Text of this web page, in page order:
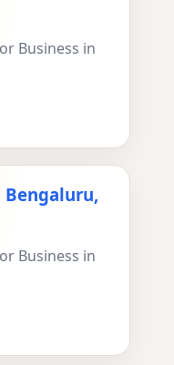
Business in
Bengaluru,
Business in